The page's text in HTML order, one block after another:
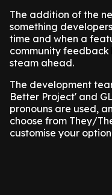
The addition of the
something
time and when a
community feedback
steam ahead.
The development
Better Project' and
pronouns are used,
choose from They/
customise your